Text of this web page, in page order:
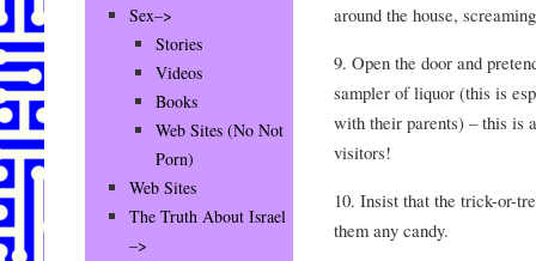
around the house,
9. Open the door and
sampler of liquor (this is
with their parents) – this is
visitors!
10. Insist that the trick-or-
them any candy.
Sex–>
Stories
Videos
Books
Web Sites (No Not
Porn)
Web Sites
The Truth About Israel
–>